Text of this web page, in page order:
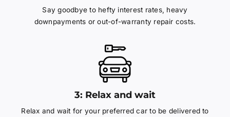
Say goodbye to hefty interest rates, heavy
downpayments or out-of-warranty repair costs.
3: Relax and wait
Relax and wait for your preferred car to be delivered to